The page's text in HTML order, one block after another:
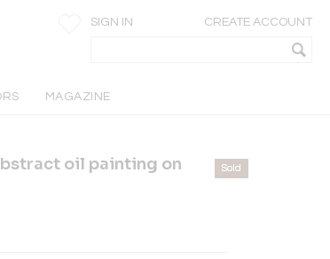
SIGN IN CREATE ACCOUNT
MAGAZINE
oil painting on
Sold